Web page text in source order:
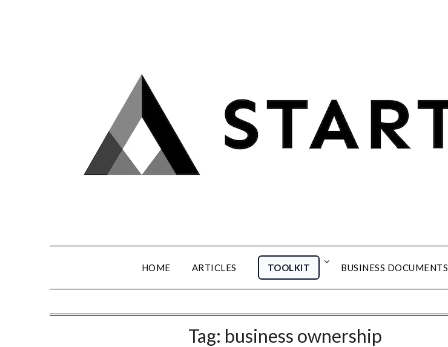
HOME ARTICLES TOOLKIT BUSINESS DOCUMENTS
Tag: business ownership